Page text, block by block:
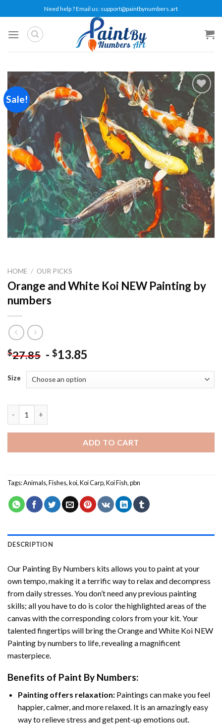
to
content
Need help ? Email us: support@paintbynumbers.art
Sale!
Add to
wishlist
HOME / OUR PICKS
Orange and White Koi NEW Painting by
numbers
$27.85 - $13.85
Size
ADD TO CART
Tags:Animals,Fishes,koi,Koi Carp,Koi Fish,pbn
DESCRIPTION
Our Painting By Numbers kits allows you to paint at your
own tempo, making it a terrific way to relax and decompress
from daily stresses. You don’t need any previous painting
skills; all you have to do is color the highlighted areas of the
canvas with the corresponding colors from your kit. Your
talented fingertips will bring theOrange and White Koi NEW
Painting by numbers to life, revealing a magnificent
masterpiece.
Benefits of Paint By Numbers:
Painting offers relaxation:Paintings can make you feel
happier, calmer, and more relaxed. It is an amazingly easy
way to relieve stress and get pent-up emotions out.